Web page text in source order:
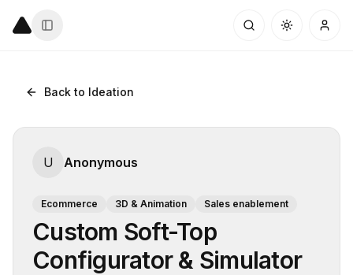
Back to Ideation
U Anonymous
Ecommerce 3D & Animation Sales enablement
Custom Soft-Top
Configurator & Simulator